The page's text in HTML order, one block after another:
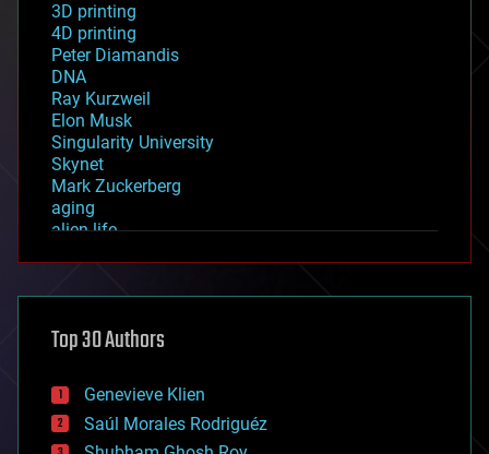
3D printing
4D printing
Peter Diamandis
DNA
Ray Kurzweil
Elon Musk
Singularity University
Skynet
Mark Zuckerberg
aging
alien life
asteroid/comet impacts
augmented reality
bees
big data
bioengineering
biological
Top 30 Authors
Genevieve Klien
Saúl Morales Rodriguéz